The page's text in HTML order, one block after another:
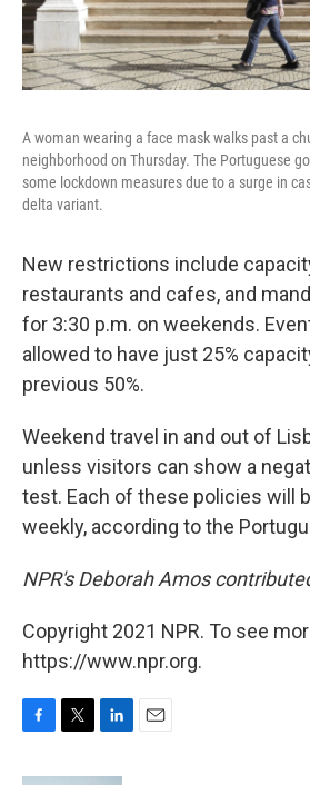
A woman wearing a face mask walks past a
neighborhood on Thursday. The Portuguese
some lockdown measures due to a surge in
delta variant.
New restrictions include
restaurants and cafes, and
for 3:30 p.m. on weekends.
allowed to have just 25%
previous 50%.
Weekend travel in and out of
unless visitors can show a
test. Each of these policies will
weekly, according to the
NPR's Deborah Amos
Copyright 2021 NPR. To see
https://www.npr.org.